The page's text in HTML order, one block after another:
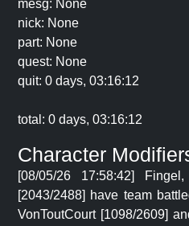
mesg: None
nick: None
part: None
quest: None
quit: 0 days, 03:16:12
total: 0 days, 03:16:12
Character
[08/05/26 17:58:42]
[2043/2488] have team
VonToutCourt [1098/2609]